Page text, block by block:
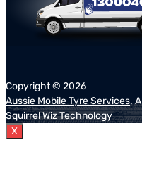
Copyright © 2026
Aussie Mobile Tyre Services.
Squirrel Wiz Technology
X